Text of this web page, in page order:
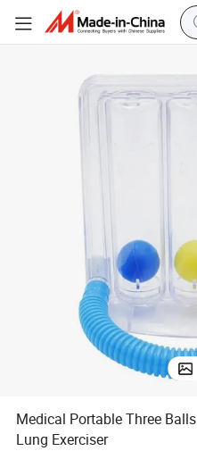
Medical Portable Three
Lung Exerciser